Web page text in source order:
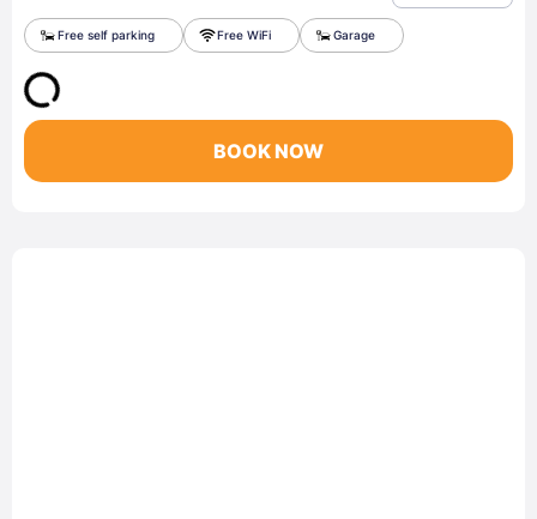
Free self parking Free WiFi Garage
BOOK NOW